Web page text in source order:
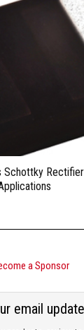
Schottky
a Sponsor
email